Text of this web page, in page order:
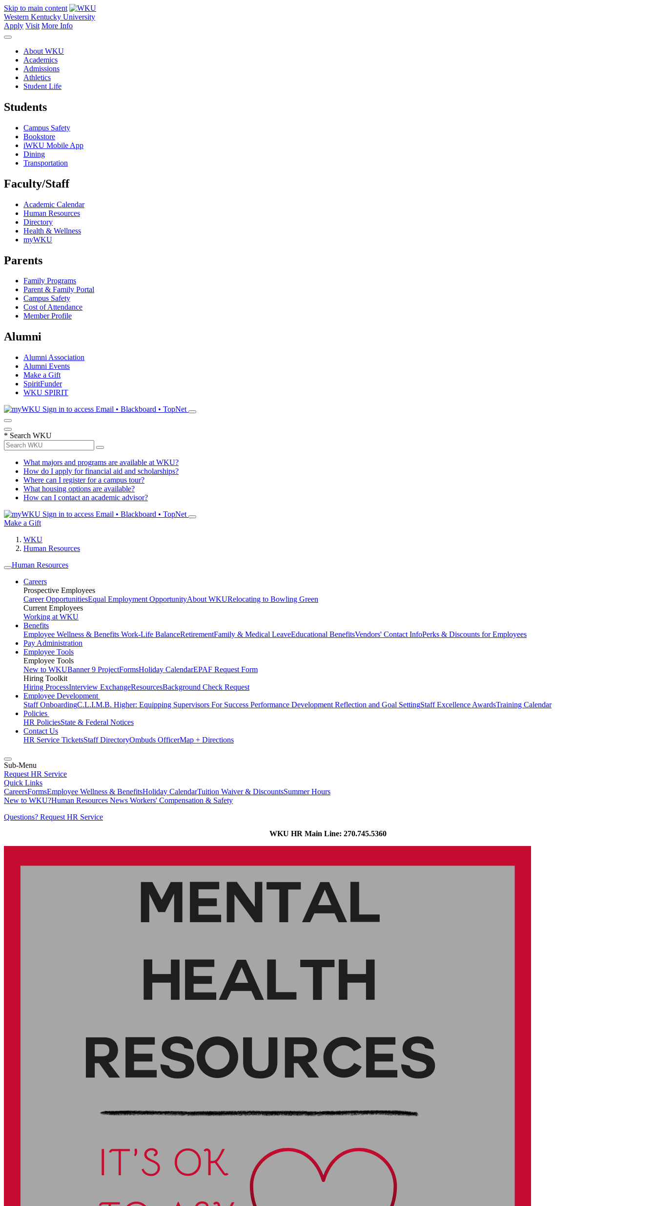
Skip to main content
Western Kentucky University
Apply Visit More Info
About WKU
Academics
Admissions
Athletics
Student Life
Students
Campus Safety
Bookstore
iWKU Mobile App
Dining
Transportation
Faculty/Staff
Academic Calendar
Human Resources
Directory
Health & Wellness
myWKU
Parents
Family Programs
Parent & Family Portal
Campus Safety
Cost of Attendance
Member Profile
Alumni
Alumni Association
Alumni Events
Make a Gift
SpiritFunder
WKU SPIRIT
Sign in to access Email • Blackboard • TopNet
* Search WKU
What majors and programs are available at WKU?
How do I apply for financial aid and scholarships?
Where can I register for a campus tour?
What housing options are available?
How can I contact an academic advisor?
Sign in to access Email • Blackboard • TopNet
Make a Gift
WKU
Human Resources
Human Resources
Careers
Prospective Employees
Career OpportunitiesEqual Employment OpportunityAbout WKURelocating to Bowling Green
Current Employees
Working at WKU
Benefits
Employee Wellness & Benefits Work-Life BalanceRetirementFamily & Medical LeaveEducational BenefitsVendors' Contact InfoPerks & Discounts for Employees
Pay Administration
Employee Tools
Employee Tools
New to WKUBanner 9 ProjectFormsHoliday CalendarEPAF Request Form
Hiring Toolkit
Hiring ProcessInterview ExchangeResourcesBackground Check Request
Employee Development
Staff OnboardingC.L.I.M.B. Higher: Equipping Supervisors For Success Performance Development Reflection and Goal SettingStaff Excellence AwardsTraining Calendar
Policies
HR PoliciesState & Federal Notices
Contact Us
HR Service TicketsStaff DirectoryOmbuds OfficerMap + Directions
Sub-Menu
Request HR Service
Quick Links
CareersFormsEmployee Wellness & BenefitsHoliday CalendarTuition Waiver & DiscountsSummer Hours
New to WKU?Human Resources News Workers' Compensation & Safety
Questions? Request HR Service
WKU HR Main Line: 270.745.5360